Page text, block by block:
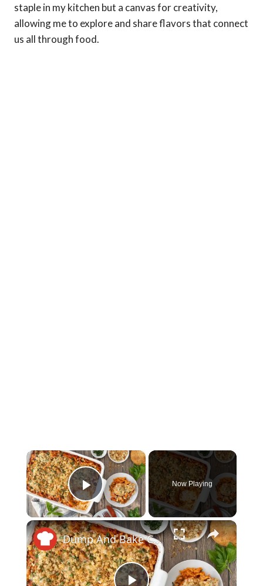
staple in my kitchen but a canvas for creativity,
allowing me to explore and share flavors that connect
us all through food.
×
Play Video
Now Playing
×
Dump And Bake Chicken Parm Casserole Recipe